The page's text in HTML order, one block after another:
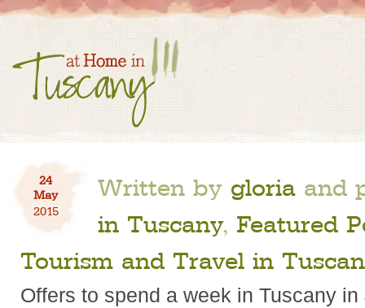
24
May
2015
Written by gloria and
in Tuscany, Featured
Tourism and Travel in
Offers to spend a week in Tuscany